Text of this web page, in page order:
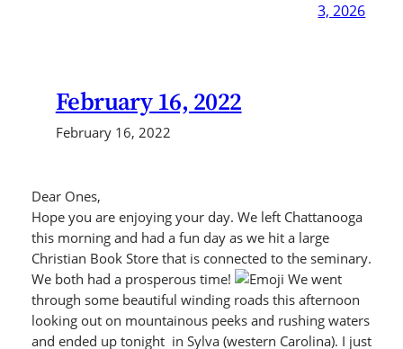
3, 2026
February 16, 2022
February 16, 2022
Dear Ones,
Hope you are enjoying your day. We left Chattanooga
this morning and had a fun day as we hit a large
Christian Book Store that is connected to the seminary.
We both had a prosperous time!
We went
through some beautiful winding roads this afternoon
looking out on mountainous peeks and rushing waters
and ended up tonight in Sylva (western Carolina). I just